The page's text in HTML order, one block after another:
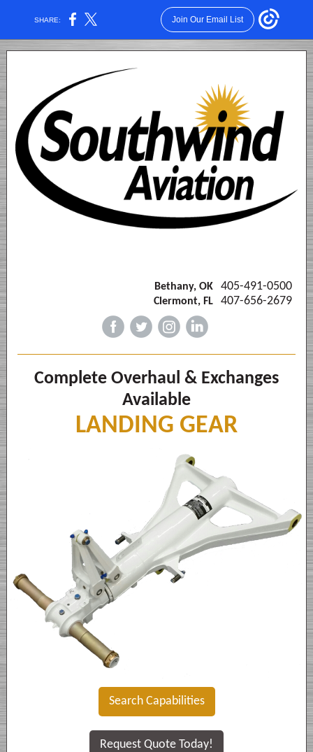
SHARE: Join Our Email List
Bethany, OK 405-491-0500
Clermont, FL 407-656-2679
Complete Overhaul & Exchanges
Available
LANDING GEAR
Search Capabilities
Request Quote Today!